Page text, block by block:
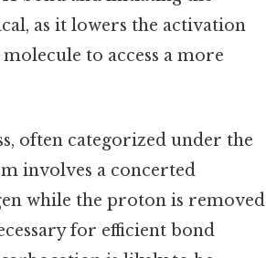
as it lowers the activation
to access a more
often categorized under the
involves a concerted
while the proton is removed
for efficient bond